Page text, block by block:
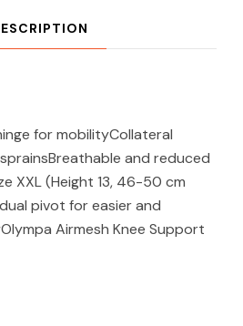
for mobilityCollateral
and reduced
XXL (Height 13, 46-50 cm
pivot for easier and
Airmesh Knee Support